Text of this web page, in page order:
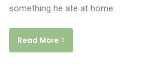
something he ate at home…
Read More